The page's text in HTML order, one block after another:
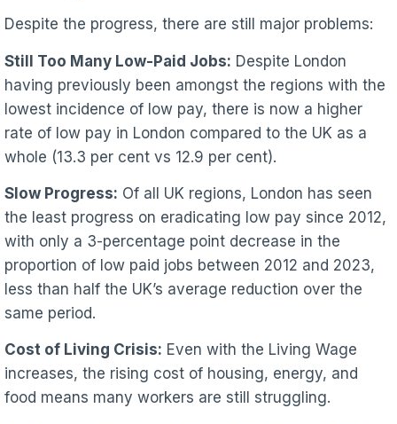
Despite the progress, there are still major problems:
Still Too Many Low-Paid Jobs: Despite London
having previously been amongst the regions with the
lowest incidence of low pay, there is now a higher
rate of low pay in London compared to the UK as a
whole (13.3 per cent vs 12.9 per cent).
Slow Progress: Of all UK regions, London has seen
the least progress on eradicating low pay since 2012,
with only a 3-percentage point decrease in the
proportion of low paid jobs between 2012 and 2023,
less than half the UK’s average reduction over the
same period.
Cost of Living Crisis: Even with the Living Wage
increases, the rising cost of housing, energy, and
food means many workers are still struggling.